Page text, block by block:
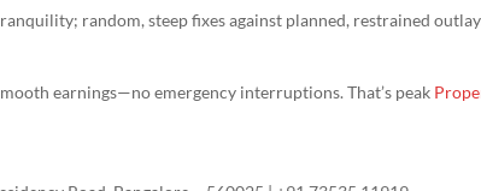
random, steep fixes against planned, restrained
earnings—no emergency interruptions. That’s peak